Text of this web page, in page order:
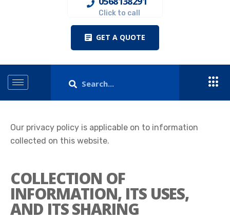
Click to call
GET A QUOTE
Our privacy policy is applicable on to information
collected on this website.
COLLECTION OF
INFORMATION, ITS USES,
AND ITS SHARING